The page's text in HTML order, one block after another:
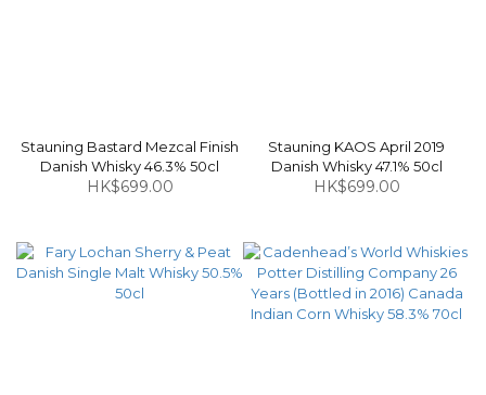
Stauning Bastard Mezcal Finish
Danish Whisky 46.3% 50cl
HK$699.00
Stauning KAOS April 2019
Danish Whisky 47.1% 50cl
HK$699.00